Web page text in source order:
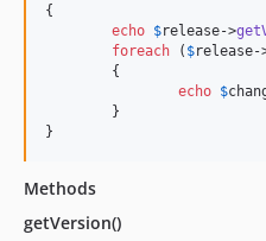
{
echo $release->
foreach ( $release-
echo $
}
Methods
getVersion()